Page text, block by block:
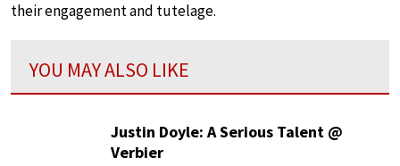
their engagement and tutelage.
YOU MAY ALSO LIKE
Justin Doyle: A Serious Talent @
Verbier